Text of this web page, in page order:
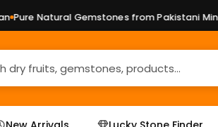
Pure Natural Gemstones from Pakistani Mines